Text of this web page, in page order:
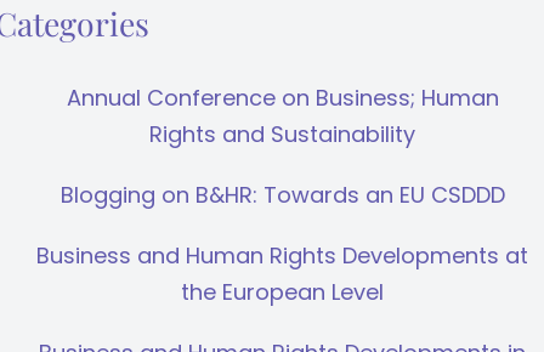
Annual Conference on Business; Human
Rights and Sustainability
Blogging on B&HR: Towards an EU CSDDD
Business and Human Rights Developments at
the European Level